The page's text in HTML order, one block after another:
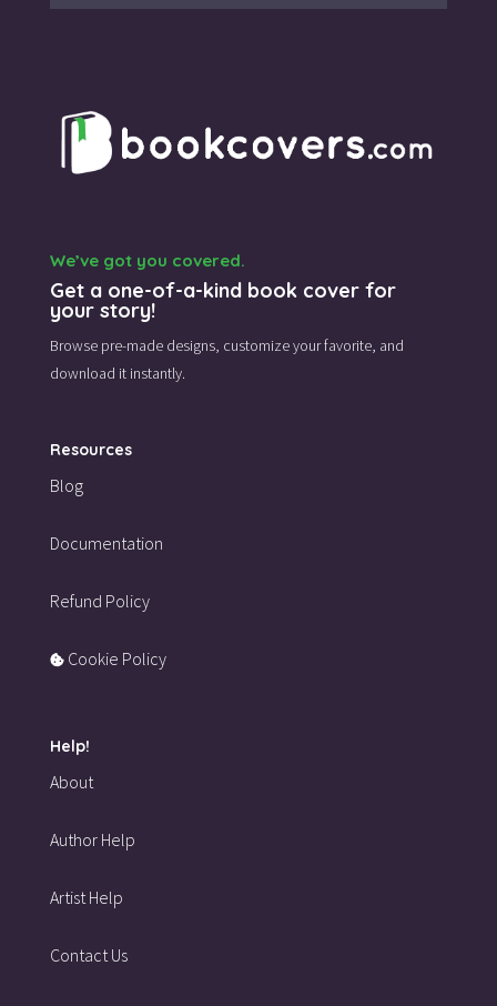
We’ve got you covered.
Get a one-of-a-kind book cover for
your story!
Browse pre-made designs, customize your favorite, and
download it instantly.
Resources
Blog
Documentation
Refund Policy
Cookie Policy
Help!
About
Author Help
Artist Help
Contact Us